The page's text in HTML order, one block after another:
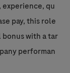
qu
pay, this role
with a tar
performan